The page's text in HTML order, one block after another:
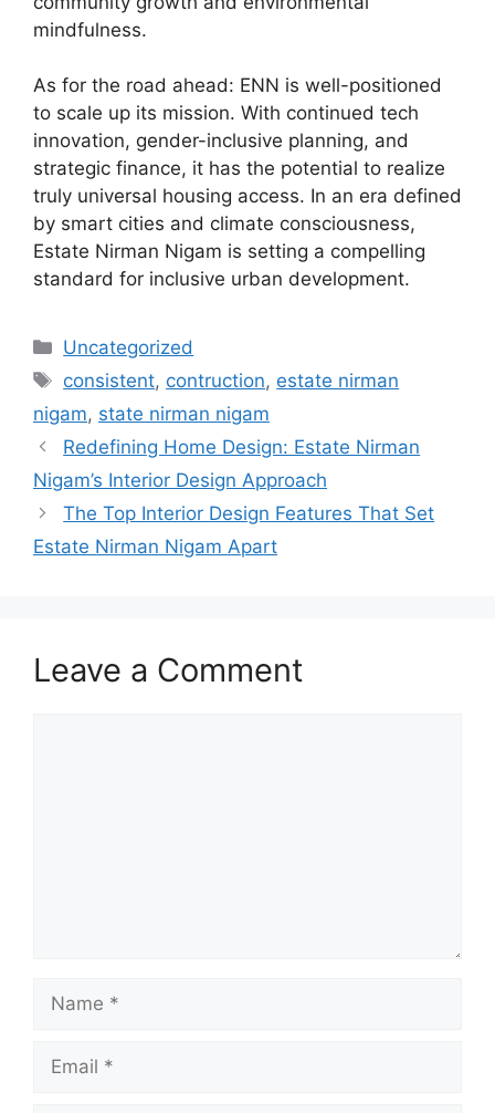
mindfulness.
As for the road ahead: ENN is well-positioned
to scale up its mission. With continued tech
innovation, gender-inclusive planning, and
strategic finance, it has the potential to realize
truly universal housing access. In an era defined
by smart cities and climate consciousness,
Estate Nirman Nigam is setting a compelling
standard for inclusive urban development.
Categories
Uncategorized
Tags
consistent, contruction, estate nirman
nigam, state nirman nigam
Redefining Home Design: Estate Nirman
Nigam’s Interior Design Approach
The Top Interior Design Features That Set
Estate Nirman Nigam Apart
Leave a Comment
Name
Email